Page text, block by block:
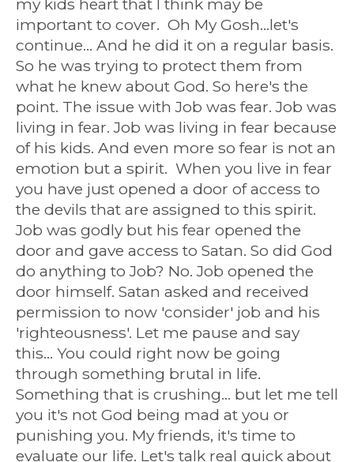
my kids heart that I think may be
important to cover. Oh My Gosh...let's
continue... And he did it on a regular basis.
So he was trying to protect them from
what he knew about God. So here's the
point. The issue with Job was fear. Job was
living in fear. Job was living in fear because
of his kids. And even more so fear is not an
emotion but a spirit. When you live in fear
you have just opened a door of access to
the devils that are assigned to this spirit.
Job was godly but his fear opened the
door and gave access to Satan. So did God
do anything to Job? No. Job opened the
door himself. Satan asked and received
permission to now 'consider' job and his
'righteousness'. Let me pause and say
this... You could right now be going
through something brutal in life.
Something that is crushing... but let me tell
you it's not God being mad at you or
punishing you. My friends, it's time to
evaluate our life. Let's talk real quick about